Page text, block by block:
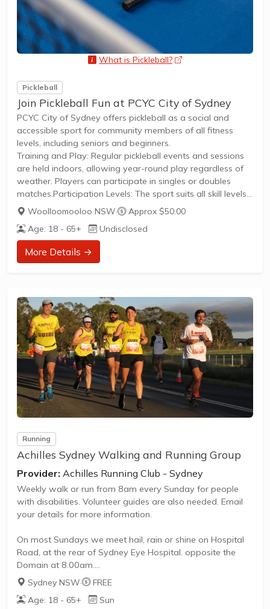
What is Pickleball?
Pickleball
Join Pickleball Fun at PCYC City of Sydney
PCYC City of Sydney offers pickleball as a social and
accessible sport for community members of all fitness
levels, including seniors and beginners.
Training and Play: Regular pickleball events and sessions
are held indoors, allowing year-round play regardless of
weather. Players can participate in singles or doubles
matches.Participation Levels: The sport suits all skill levels
from newcomers to competitive players, with an emphasis
on fun, fitness, and social interaction.Membership:
Membership to PCYC provides access to pickleball and a
variety of other recreational programs. New members can
easily join to engage in friendly competition and
Woolloomooloo NSW·
Approx $50.00
Age: 18 - 65+
Undisclosed
More Details →
Running
Achilles Sydney Walking and Running Group
Provider: Achilles Running Club - Sydney
Weekly walk or run from 8am every Sunday for people
with disabilities. Volunteer guides are also needed. Email
your details for more information.
On most Sundays we meet hail, rain or shine on Hospital
Road, at the rear of Sydney Eye Hospital. opposite the
Domain at 8.00am.
We train (walk or run) for an hour, taking in the sights,
sounds and smells of some of Sydney’s most spectacular
Sydney NSW·
FREE
Age: 18 - 65+
Sun